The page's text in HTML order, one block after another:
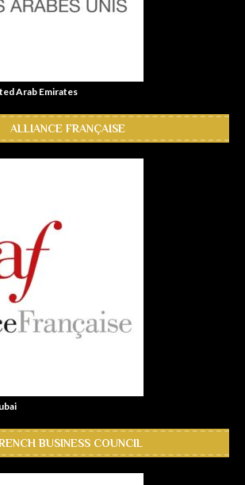
Arab Emirates
ALLIANCE FRANÇAISE
BUSINESS COUNCIL